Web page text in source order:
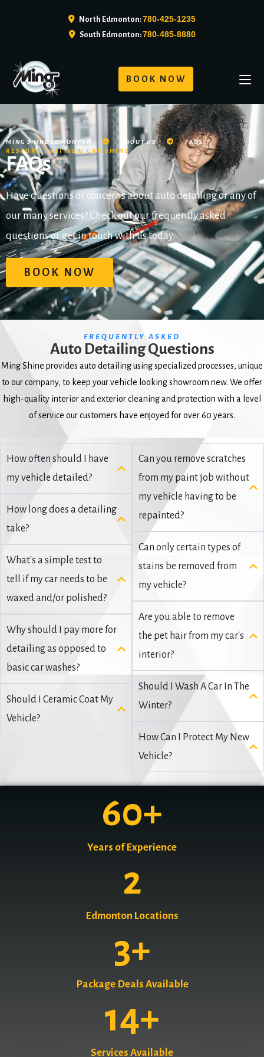
North Edmonton:780-425-1235
South Edmonton:780-485-8880
BOOK NOW
MING SHINE EDMONTON ABOUT US
FAQS
RESTORE THAT NEW CAR SHINE
FAQs
Have questions or concerns about auto detailing or any of
our many services? Check out our frequently asked
questions or get in touch with us today.
BOOK NOW
FREQUENTLY ASKED
Auto Detailing Questions
Ming Shine provides auto detailing using specialized processes, unique
to our company, to keep your vehicle looking showroom new. We offer
high-quality interior and exterior cleaning and protection with a level
of service our customers have enjoyed for over 60 years.
How often should I have
my vehicle detailed?
How long does a detailing
take?
What's a simple test to
tell if my car needs to be
waxed and/or polished?
Why should I pay more for
detailing as opposed to
basic car washes?
Should I Ceramic Coat My
Vehicle?
Can you remove scratches
from my paint job without
my vehicle having to be
repainted?
Can only certain types of
stains be removed from
my vehicle?
Are you able to remove
the pet hair from my car's
interior?
Should I Wash A Car In The
Winter?
How Can I Protect My New
Vehicle?
Years of Experience
60+
Edmonton Locations
2
Package Deals Available
3+
Services Available
14+